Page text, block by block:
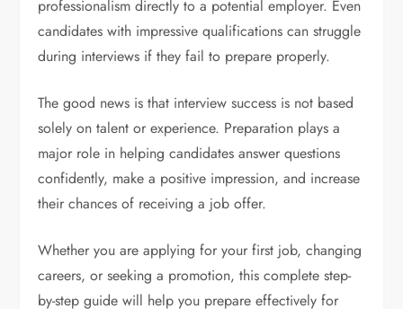
professionalism directly to a potential employer. Even
candidates with impressive qualifications can struggle
during interviews if they fail to prepare properly.
The good news is that interview success is not based
solely on talent or experience. Preparation plays a
major role in helping candidates answer questions
confidently, make a positive impression, and increase
their chances of receiving a job offer.
Whether you are applying for your first job, changing
careers, or seeking a promotion, this complete step-
by-step guide will help you prepare effectively for